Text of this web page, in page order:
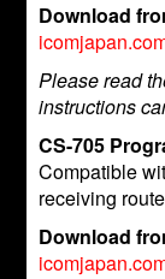
Download
Please read
instructions
CS-705
Compatible
receiving
Download